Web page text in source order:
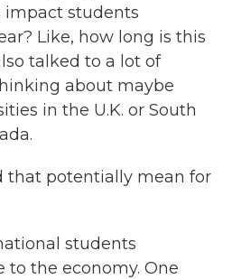
impact students
Like, how long is this
talked to a lot of
about maybe
in the U.K. or South
that potentially mean for
students
the economy. One